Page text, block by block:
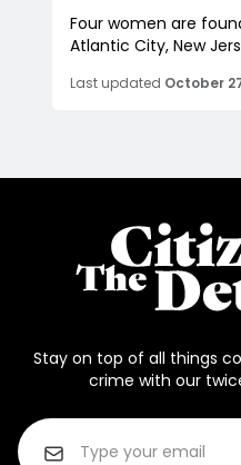
Four women are
Atlantic City, New
Last updated October
Stay on top of all things
crime with our